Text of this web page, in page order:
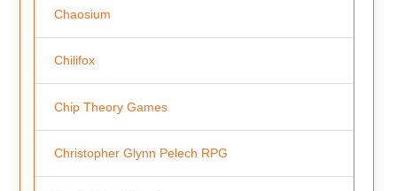
Chaosium
Chilifox
Chip Theory Games
Christopher Glynn Pelech RPG